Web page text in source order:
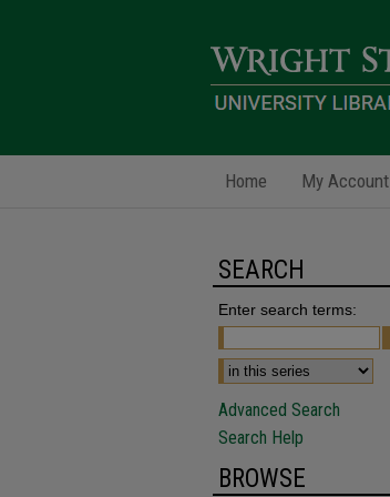
Home My Account
SEARCH
Enter search terms:
Advanced Search
Search Help
BROWSE